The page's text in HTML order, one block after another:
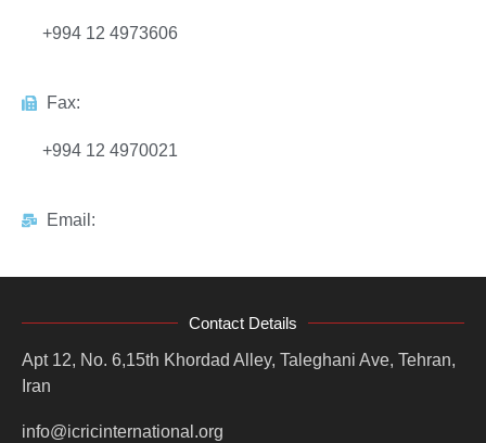
+994 12 4973606
Fax:
+994 12 4970021
Email:
Contact Details
Apt 12, No. 6,15th Khordad Alley, Taleghani Ave, Tehran,
Iran
info@icricinternational.org